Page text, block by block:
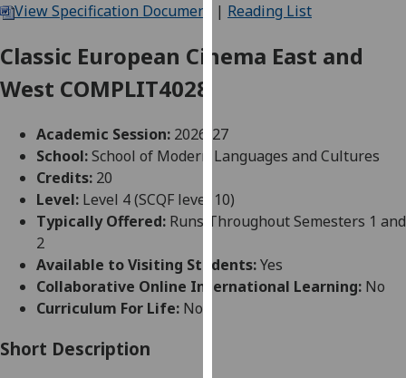
We
cookies
user
experience
allow
for
advertising
via
View Specification Document | Reading List
Classic European Cinema East and
West COMPLIT4028
Academic Session: 2026-27
School:School of Modern Languages and Cultures
Credits: 20
Level: Level 4 (SCQF level 10)
Typically Offered: Runs Throughout Semesters 1 and
2
Available to Visiting Students:Yes
Collaborative Online International Learning: No
Curriculum For Life: No
Short Description